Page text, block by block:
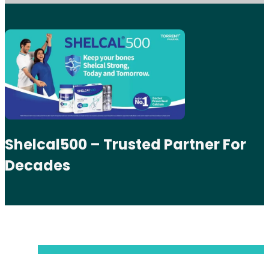
Shelcal500 – Trusted Partner For
Decades